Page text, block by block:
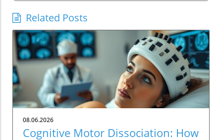
Related Posts
08.06.2026
Cognitive Motor Dissociation: How